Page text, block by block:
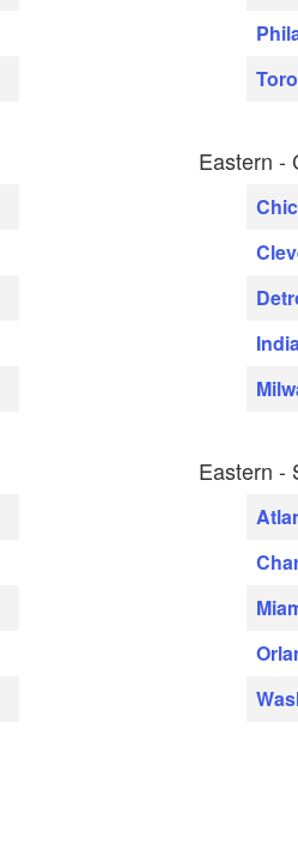
Eastern -
Eastern -